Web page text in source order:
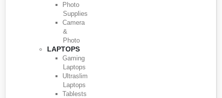
Photo
Supplies
Camera
&
Photo
LAPTOPS
Gaming
Laptops
Ultraslim
Laptops
Tablests